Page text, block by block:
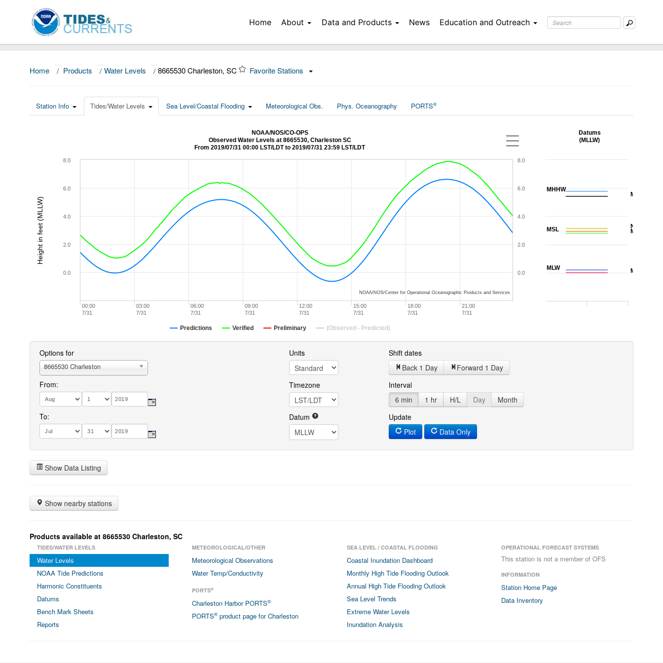
Home About Data and Products News Education and Outreach
Home / Products / Water Levels / 8665530 Charleston, SC Favorite Stations
Station Info Tides/Water Levels Sea Level/Coastal Flooding Meteorological Obs. Phys. Oceanography PORTS®
Height in feet (MLLW)
NOAA/NOS/CO-OPS
Observed Water Levels at 8665530, Charleston SC
From 2019/07/31 00:00 LST/LDT to 2019/07/31 23:59 LST/LDT
Predictions Verified Preliminary (Observed - Predicted)
00:00
7/31
06:00
7/31
12:00
7/31
18:00
7/31
03:00
7/31
09:00
7/31
15:00
7/31
21:00
7/31
0.0
2.0
4.0
6.0
8.0
0.0
2.0
4.0
6.0
8.0
NOAA/NOS/Center for Operational Oceanographic Products and Services
MHHW
MLLW
MLW
MHW
MTL
MSL NAVD88
Datums
(MLLW)
Options for
8665530 Charleston
From:
To:
Units
Timezone
Datum
Shift dates
Back 1 Day
Forward 1 Day
Interval
6 min
1 hr H/L Day
Month
Update
Plot
Data Only
Show Data Listing
Show nearby stations
Products available at 8665530 Charleston, SC
TIDES/WATER LEVELS
Water Levels
NOAA Tide Predictions
Harmonic Constituents
Datums
Bench Mark Sheets
Reports
METEOROLOGICAL/OTHER
Meteorological Observations
Water Temp/Conductivity
PORTS®
Charleston Harbor PORTS®
PORTS®product page for Charleston
SEA LEVEL / COASTAL FLOODING
Coastal Inundation Dashboard
Monthly High Tide Flooding Outlook
Annual High Tide Flooding Outlook
Sea Level Trends
Extreme Water Levels
Inundation Analysis
OPERATIONAL FORECAST SYSTEMS
This station is not a member of OFS
INFORMATION
Station Home Page
Data Inventory